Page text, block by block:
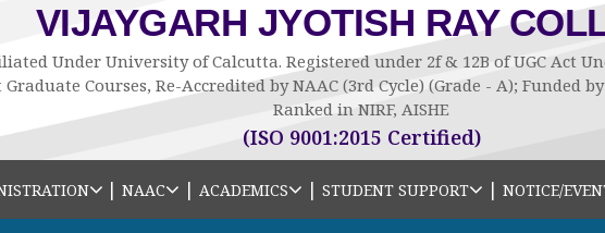
VIJAYGARH JYOTISH RAY
Under University of Calcutta. Registered under 2f & 12B of UGC Act
Graduate Courses, Re-Accredited by NAAC (3rd Cycle) (Grade - A); Funded by
Ranked in NIRF, AISHE
(ISO 9001:2015 Certified)
| NAAC | ACADEMICS | STUDENT SUPPORT | NOTICE/